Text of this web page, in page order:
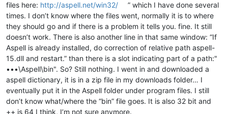
files here: http://aspell.net/win32/
” which I have done several
times. I don’t know where the files went, normally it is to where
they should go and if there is a problem it tells you. fine. It still
doesn’t work. There is also another line in that same window: “If
Aspell is already installed, do correction of relative path aspell-
15.dll and restart.” than there is a slot indicating part of a path:"
•••\Aspell\bin". So? Still nothing. I went in and downloaded a
aspell dictionary, it is in a zip file in my downloads folder… I
eventually put it in the Aspell folder under program files. I still
don’t know what/where the “bin” file goes. It is also 32 bit and
++ is 64 I think, I’m not sure anymore.